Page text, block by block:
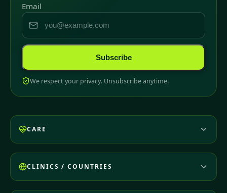
Email
Subscribe
We respect your privacy. Unsubscribe anytime.
CARE
CLINICS / COUNTRIES